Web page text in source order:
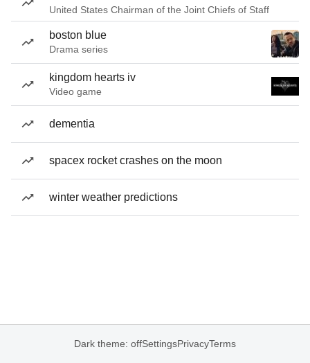
United States Chairman of the Joint Chiefs of Staff
boston blue
Drama series
kingdom hearts iv
Video game
dementia
spacex rocket crashes on the moon
winter weather predictions
Dark theme: offSettingsPrivacyTerms